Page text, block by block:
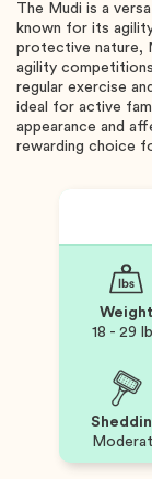
The Mudi is a
known for its
protective nature,
agility
regular exercise
ideal for active
appearance and
rewarding choice
Weight
18 - 29